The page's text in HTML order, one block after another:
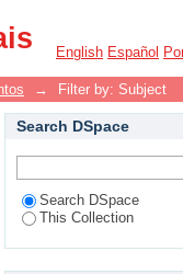
English Español
→ Filter by: Subject
Search DSpace
Search DSpace
This Collection